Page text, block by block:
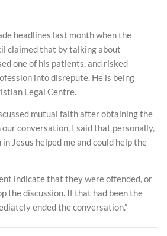
headlines last month when the
claimed that by talking about
one of his patients, and risked
into disrepute. He is being
Legal Centre.
mutual faith after obtaining the
our conversation, I said that personally,
Jesus helped me and could help the
indicate that they were offended, or
the discussion. If that had been the
ended the conversation.”